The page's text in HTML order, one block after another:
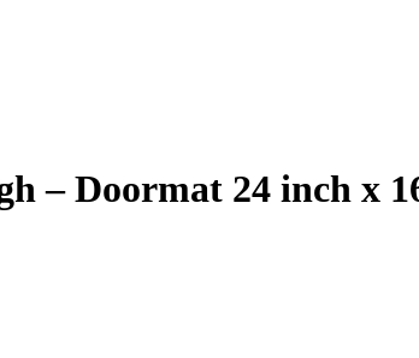
– Doormat 24 inch x